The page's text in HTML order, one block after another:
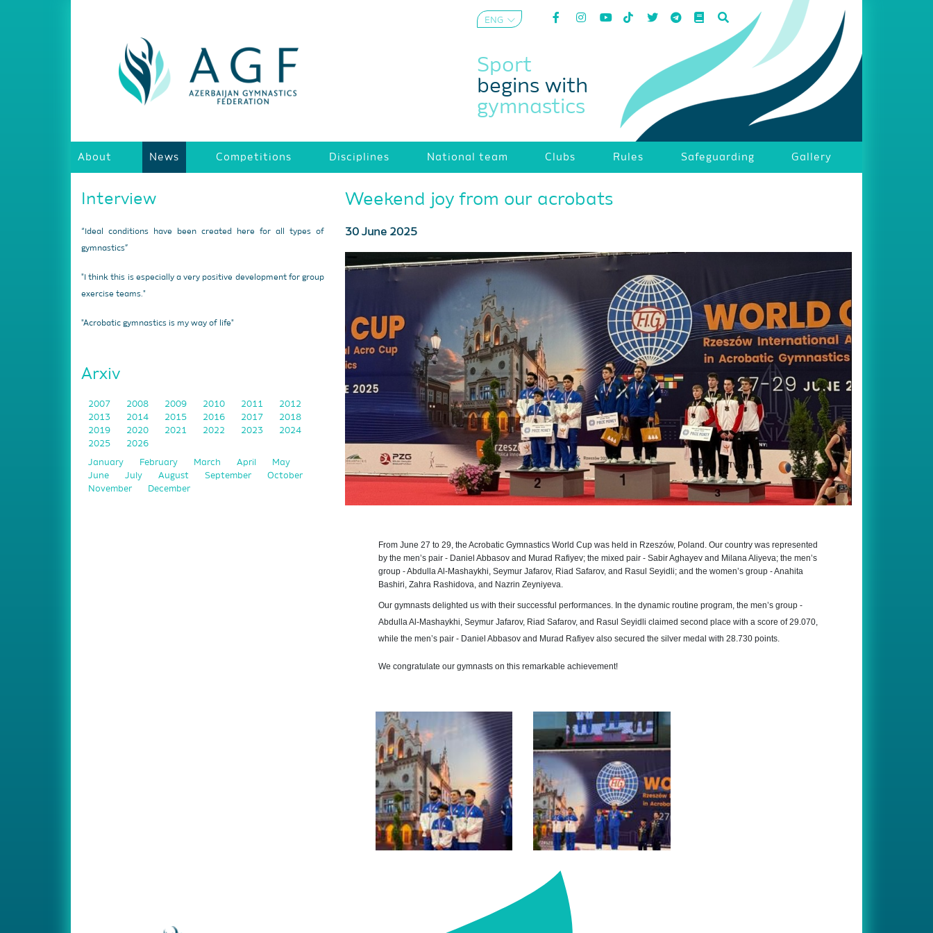
ENG
Sport
begins with
gymnastics
About News Competitions Disciplines National team Clubs Rules Safeguarding Gallery
Interview
“Ideal conditions have been created here for all types of
gymnastics”
"I think this is especially a very positive development for group
exercise teams."
"Acrobatic gymnastics is my way of life"
Arxiv
2007 2008 2009 2010 2011
2012
2013
2014 2015 2016 2017
2018
2019
2020 2021 2022 2023
2024
2025
2026
January February March April
May
June
July August September
October
November
December
Weekend joy from our acrobats
30 June 2025
From June 27 to 29, the Acrobatic Gymnastics World Cup was held in Rzeszów, Poland. Our country was represented
by the men’s pair - Daniel Abbasov and Murad Rafiyev; the mixed pair - Sabir Aghayev and Milana Aliyeva; the men’s
group - Abdulla Al-Mashaykhi, Seymur Jafarov, Riad Safarov, and Rasul Seyidli; and the women’s group - Anahita
Bashiri, Zahra Rashidova, and Nazrin Zeyniyeva.
Our gymnasts delighted us with their successful performances. In the dynamic routine program, the men’s group -
Abdulla Al-Mashaykhi, Seymur Jafarov, Riad Safarov, and Rasul Seyidli claimed second place with a score of 29.070,
while the men’s pair - Daniel Abbasov and Murad Rafiyev also secured the silver medal with 28.730 points.
We congratulate our gymnasts on this remarkable achievement!